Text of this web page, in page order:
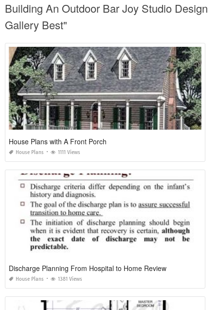
Building An Outdoor Bar Joy Studio Design
Gallery Best"
House Plans with A Front Porch
House Plans 1111 Views
Discharge Planning From Hospital to Home Review
House Plans 1381 Views